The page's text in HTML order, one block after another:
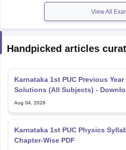
View All
Handpicked articles
Karnataka 1st PUC Previous
Solutions (All Subjects) -
Aug 04, 2026
Karnataka 1st PUC Physics
Chapter-Wise PDF